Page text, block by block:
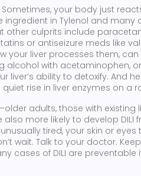
your body just
ingredient in Tylenol and many
other culprits include
or antiseizure meds like
your liver processes them,
alcohol with acetaminophen,
liver’s ability to detoxify. And
rise in liver enzymes on a
adults, those with existing
more likely to develop DILI
tired, your skin or eyes
wait. Talk to your doctor.
cases of DILI are